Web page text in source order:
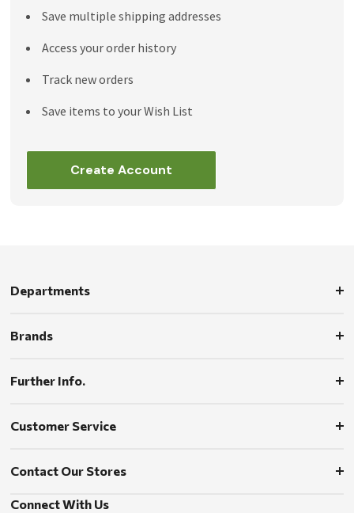
Save multiple shipping addresses
Access your order history
Track new orders
Save items to your Wish List
Create Account
Departments
Brands
Further Info.
Customer Service
Contact Our Stores
Connect With Us